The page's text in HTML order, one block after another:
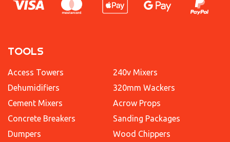
TOOLS
Access Towers
Dehumidifiers
Cement Mixers
Concrete Breakers
Dumpers
240v Mixers
320mm Wackers
Acrow Props
Sanding Packages
Wood Chippers